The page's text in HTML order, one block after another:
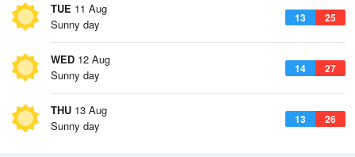
TUE 11 Aug
13 25
Sunny day
WED 12 Aug
14 27
Sunny day
THU 13 Aug
13 26
Sunny day